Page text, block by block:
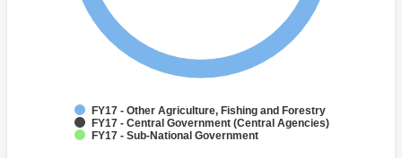
FY17 - Other Agriculture, Fishing and Forestry
FY17 - Central Government (Central Agencies)
FY17 - Sub-National Government